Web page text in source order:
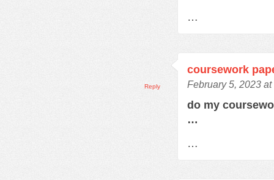
…
coursework
February 5, 2023
do my
…
…
Reply